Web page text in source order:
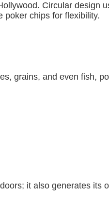
Circular design
poker chips for flexibility.
grains, and even fish,
it also generates its